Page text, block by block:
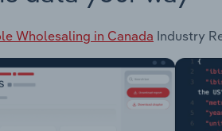
Wholesaling in Canada Industry